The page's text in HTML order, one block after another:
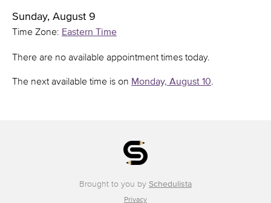
Sunday, August 9
Time Zone: Eastern Time
There are no available appointment times today.
The next available time is on Monday, August 10.
Brought to you by Schedulista
Privacy